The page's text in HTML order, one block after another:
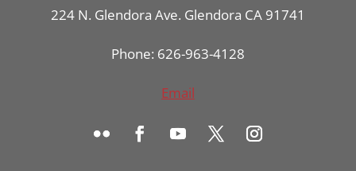
224 N. Glendora Ave. Glendora CA 91741
Phone: 626-963-4128
Email